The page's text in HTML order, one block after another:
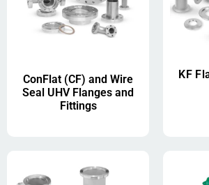
ConFlat (CF) and Wire
Seal UHV Flanges and
Fittings
KF